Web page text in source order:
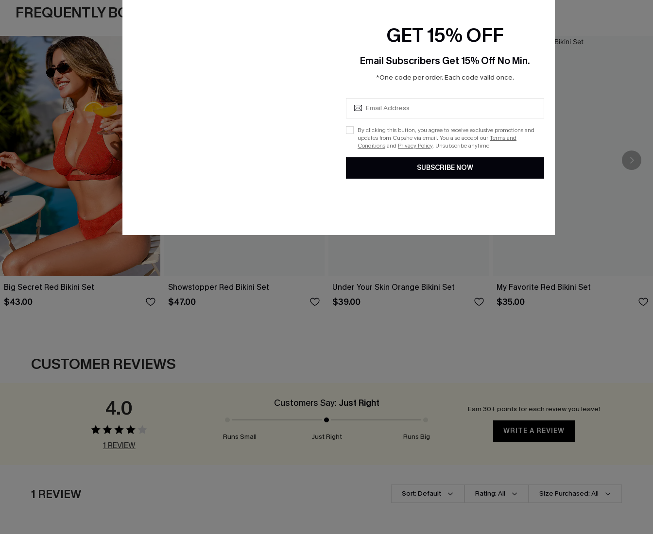
FREQUENTLY BOUGHT TOGETHER
Big Secret Red Bikini Set
$43.00
Showstopper Red Bikini Set
$47.00
Under Your Skin Orange Bikini Set
$39.00
My Favorite Red Bikini Set
$35.00
CUSTOMER REVIEWS
4.0
1 REVIEW
Customers Say: Just Right
Runs Small Just Right Runs Big
Earn 30+ points for each review you leave!
WRITE A REVIEW
1 REVIEW Sort: Default Rating: All Size Purchased: All
GET 15% OFF
Email Subscribers Get 15% Off No Min.
*One code per order. Each code valid once.
By clicking this button, you agree to receive exclusive promotions and
updates from Cupshe via email. You also accept ourTerms and
Conditionsand Privacy Policy. Unsubscribe anytime.
SUBSCRIBE NOW